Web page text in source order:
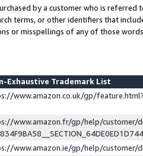
by a customer who is
terms, or other identifiers that
or misspellings of any of those words
Exhaustive Trademark List
www.amazon.co.uk/gp/
www.amazon.fr/gp/help/customer/
www.amazon.ie/gp/help/customer/